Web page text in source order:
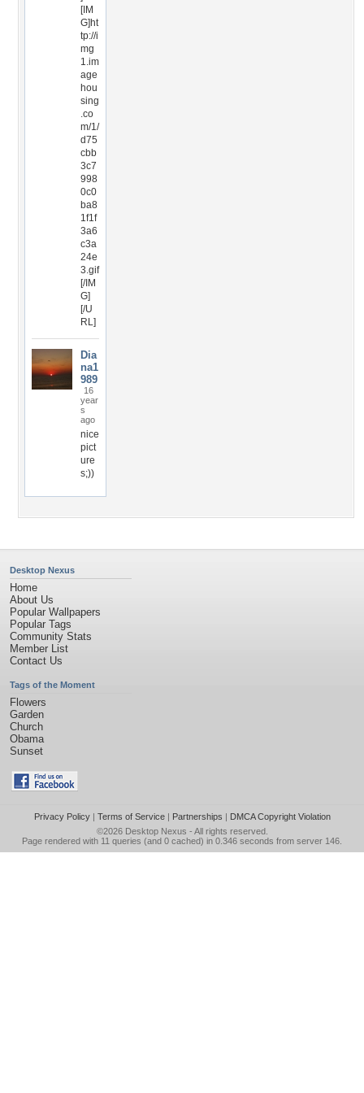
[IM
G]ht
tp://i
mg
1.im
age
hou
sing
.co
m/1/
d75
cbb
3c7
998
0c0
ba8
1f1f
3a6
c3a
24e
3.gif
[/IM
G]
[/U
RL]
Dia
na1
989
16
year
s
ago
nice
pict
ure
s;))
Desktop Nexus
Home
About Us
Popular Wallpapers
Popular Tags
Community Stats
Member List
Contact Us
Tags of the Moment
Flowers
Garden
Church
Obama
Sunset
Privacy Policy| Terms of Service| Partnerships | DMCA Copyright Violation
©2026 Desktop Nexus - All rights reserved.
Page rendered with 11 queries (and 0 cached) in 0.346 seconds from server 146.